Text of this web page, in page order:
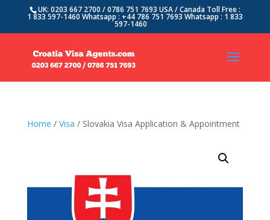
UK: 0203 667 2700 / 0786 751 7693 USA / Canada Toll Free :
1 833 597-1460 Whatsapp : +44 786 751 7693 Whatsapp : 1 833
597-1460
Home / Visa / Slovakia Visa Application & Appointment